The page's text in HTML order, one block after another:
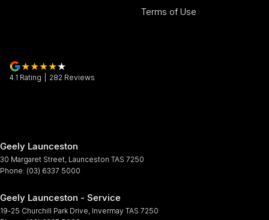
Terms of Use
4.1 Rating 282 Reviews
Geely Launceston
30 Margaret Street Launceston TAS 7250
Phone: (03) 6337 5000
Geely Launceston - Service
19-25 Churchill Park Drive Invermay TAS 7250